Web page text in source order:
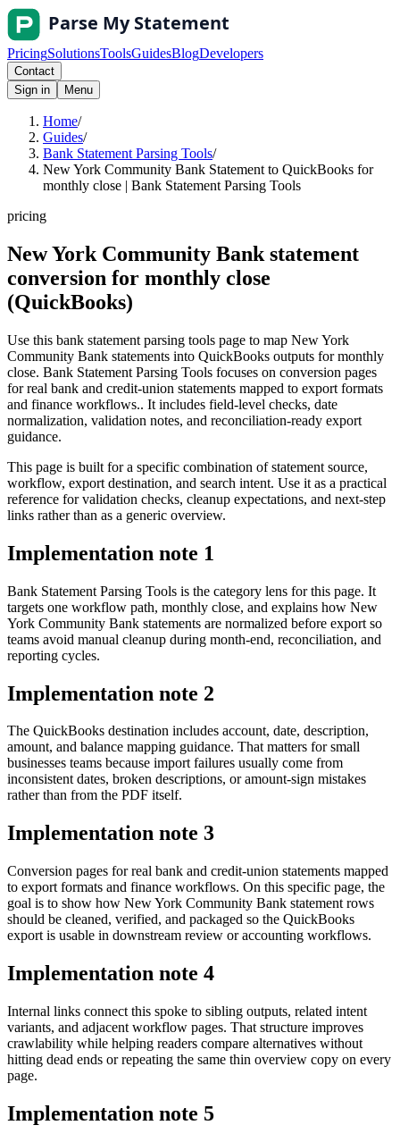
PricingSolutionsToolsGuidesBlogDevelopers
Contact
Sign in
Menu
Home/
Guides/
Bank Statement Parsing Tools/
New York Community Bank Statement to QuickBooks for
monthly close | Bank Statement Parsing Tools
pricing
New York Community Bank statement
conversion for monthly close
(QuickBooks)
Use this bank statement parsing tools page to map New York
Community Bank statements into QuickBooks outputs for monthly
close. Bank Statement Parsing Tools focuses on conversion pages
for real bank and credit-union statements mapped to export formats
and finance workflows.. It includes field-level checks, date
normalization, validation notes, and reconciliation-ready export
guidance.
This page is built for a specific combination of statement source,
workflow, export destination, and search intent. Use it as a practical
reference for validation checks, cleanup expectations, and next-step
links rather than as a generic overview.
Implementation note 1
Bank Statement Parsing Tools is the category lens for this page. It
targets one workflow path, monthly close, and explains how New
York Community Bank statements are normalized before export so
teams avoid manual cleanup during month-end, reconciliation, and
reporting cycles.
Implementation note 2
The QuickBooks destination includes account, date, description,
amount, and balance mapping guidance. That matters for small
businesses teams because import failures usually come from
inconsistent dates, broken descriptions, or amount-sign mistakes
rather than from the PDF itself.
Implementation note 3
Conversion pages for real bank and credit-union statements mapped
to export formats and finance workflows. On this specific page, the
goal is to show how New York Community Bank statement rows
should be cleaned, verified, and packaged so the QuickBooks
export is usable in downstream review or accounting workflows.
Implementation note 4
Internal links connect this spoke to sibling outputs, related intent
variants, and adjacent workflow pages. That structure improves
crawlability while helping readers compare alternatives without
hitting dead ends or repeating the same thin overview copy on every
page.
Implementation note 5